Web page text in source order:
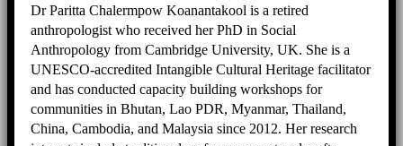
Dr Paritta Chalermpow Koanantakool is a retired
anthropologist who received her PhD in Social
Anthropology from Cambridge University, UK. She is a
UNESCO-accredited Intangible Cultural Heritage facilitator
and has conducted capacity building workshops for
communities in Bhutan, Lao PDR, Myanmar, Thailand,
China, Cambodia, and Malaysia since 2012. Her research